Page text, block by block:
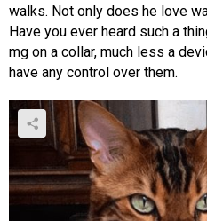
walks. Not only does he love
Have you ever heard such a
mg on a collar, much less a
have any control over them.